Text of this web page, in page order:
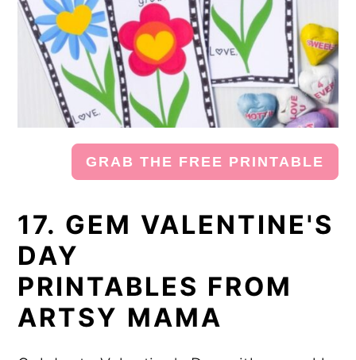
GRAB THE FREE PRINTABLE
17. GEM VALENTINE'S
DAY
PRINTABLES FROM
ARTSY MAMA